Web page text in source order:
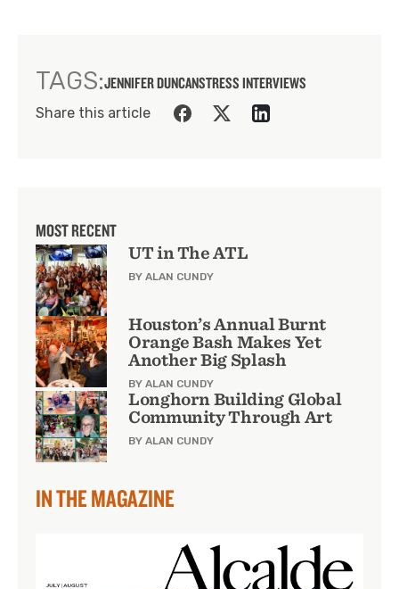
TAGS:JENNIFER DUNCANSTRESS INTERVIEWS
Share this article
MOST RECENT
UT in The ATL
BY ALAN CUNDY
Houston’s Annual Burnt
Orange Bash Makes Yet
Another Big Splash
BY ALAN CUNDY
Longhorn Building Global
Community Through Art
BY ALAN CUNDY
IN THE MAGAZINE